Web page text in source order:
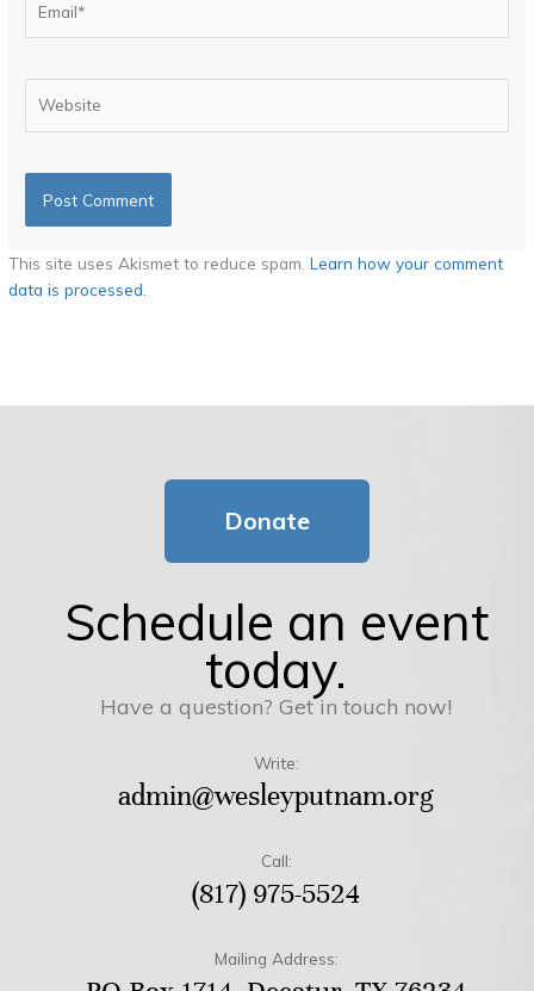
This site uses Akismet to reduce spam.Learn how your comment
data is processed.
Donate
Schedule an event
today.
Have a question? Get in touch now!
Write:
admin@wesleyputnam.org
Call:
(817) 975-5524
Mailing Address: